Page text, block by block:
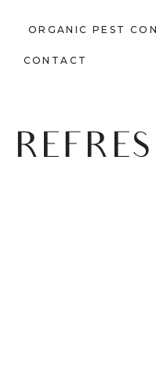
ORGANIC PEST
CONTACT